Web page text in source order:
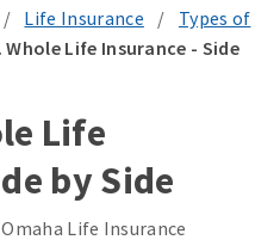
/ Life Insurance /
Types of
Whole Life Insurance - Side
Life
by Side
Life Insurance